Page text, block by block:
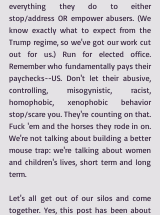
everything they do to either
stop/address OR empower abusers. (We
know exactly what to expect from the
Trump regime, so we've got our work cut
out for us.) Run for elected office.
Remember who fundamentally pays their
paychecks--US. Don't let their abusive,
controlling, misogynistic, racist,
homophobic, xenophobic behavior
stop/scare you. They're counting on that.
Fuck 'em and the horses they rode in on.
We're not talking about building a better
mouse trap: we're talking about women
and children's lives, short term and long
term.
Let's all get out of our silos and come
together. Yes, this post has been about